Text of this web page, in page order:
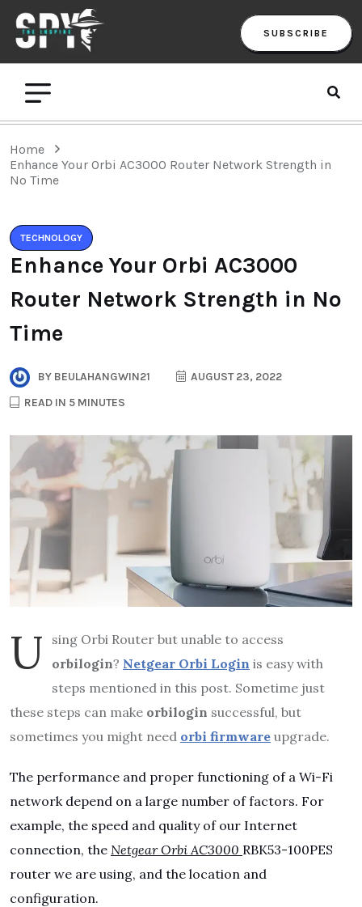
SUBSCRIBE
Home
Enhance Your Orbi AC3000 Router Network Strength in
No Time
TECHNOLOGY
Enhance Your Orbi AC3000
Router Network Strength in No
Time
BY BEULAHANGWIN21
AUGUST 23, 2022
READ IN 5 MINUTES
U
sing Orbi Router but unable to access
orbilogin? Netgear Orbi Login is easy with
steps mentioned in this post. Sometime just
these steps can make orbilogin successful, but
sometimes you might need orbi firmware upgrade.
The performance and proper functioning of a Wi-Fi
network depend on a large number of factors. For
example, the speed and quality of our Internet
connection, the Netgear Orbi AC3000 RBK53-100PES
router we are using, and the location and
configuration.